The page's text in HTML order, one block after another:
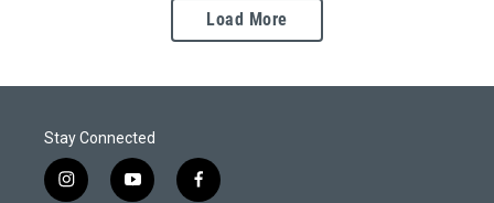
Load More
Stay Connected
i
y
f